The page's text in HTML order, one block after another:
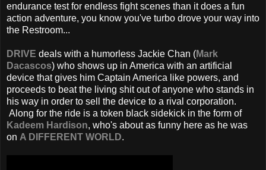
endurance test for endless fight scenes than it does a fun
action adventure, you know you've turbo drove your way into
the Restroom...
DRIVE deals with a humorless Jackie Chan (Mark
Dacascos) who shows up in America with an artificial
device that gives him Captain America like powers, and
proceeds to beat the living shit out of anyone who stands in
his way in order to sell the device to a rival corporation.
Along for the ride is a token black sidekick in the form of
Kadeem Hardison, who's about as funny here as he was
on A DIFFERENT WORLD.